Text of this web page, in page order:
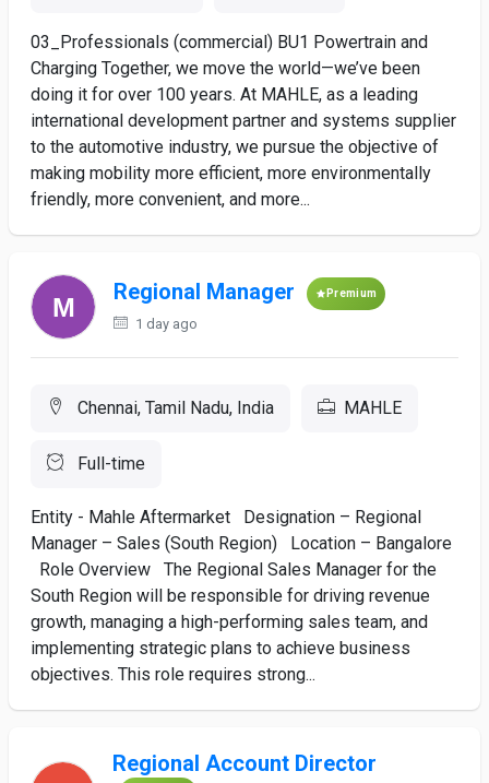
03_Professionals (commercial) BU1 Powertrain and
Charging Together, we move the world—we’ve been
doing it for over 100 years. At MAHLE, as a leading
international development partner and systems supplier
to the automotive industry, we pursue the objective of
making mobility more efficient, more environmentally
friendly, more convenient, and more...
Regional Manager Premium
1 day ago
Chennai, Tamil Nadu, India MAHLE
Full-time
Entity - Mahle Aftermarket Designation – Regional
Manager – Sales (South Region) Location – Bangalore
Role Overview The Regional Sales Manager for the
South Region will be responsible for driving revenue
growth, managing a high-performing sales team, and
implementing strategic plans to achieve business
objectives. This role requires strong...
Regional Account Director